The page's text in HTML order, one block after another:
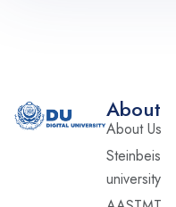
About
About Us
Steinbeis
university